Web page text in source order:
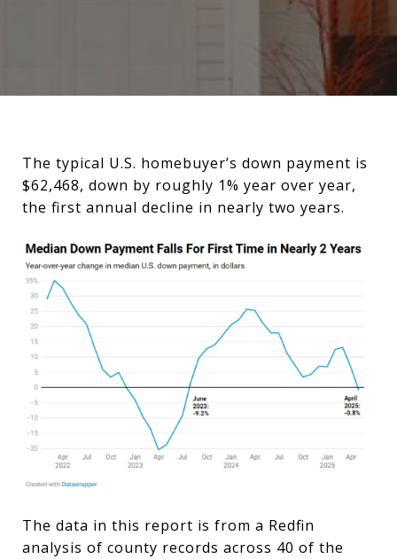
The typical U.S. homebuyer’s down payment is
$62,468, down by roughly 1% year over year,
the first annual decline in nearly two years.
The data in this report is from a Redfin
analysis of county records across 40 of the